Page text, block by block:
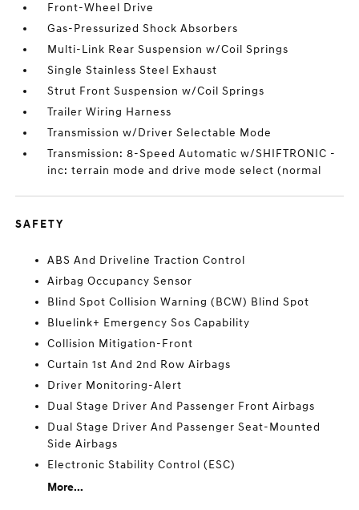
Front-Wheel Drive
Gas-Pressurized Shock Absorbers
Multi-Link Rear Suspension w/Coil Springs
Single Stainless Steel Exhaust
Strut Front Suspension w/Coil Springs
Trailer Wiring Harness
Transmission w/Driver Selectable Mode
Transmission: 8-Speed Automatic w/SHIFTRONIC -
inc: terrain mode and drive mode select (normal
SAFETY
ABS And Driveline Traction Control
Airbag Occupancy Sensor
Blind Spot Collision Warning (BCW) Blind Spot
Bluelink+ Emergency Sos Capability
Collision Mitigation-Front
Curtain 1st And 2nd Row Airbags
Driver Monitoring-Alert
Dual Stage Driver And Passenger Front Airbags
Dual Stage Driver And Passenger Seat-Mounted
Side Airbags
Electronic Stability Control (ESC)
More...